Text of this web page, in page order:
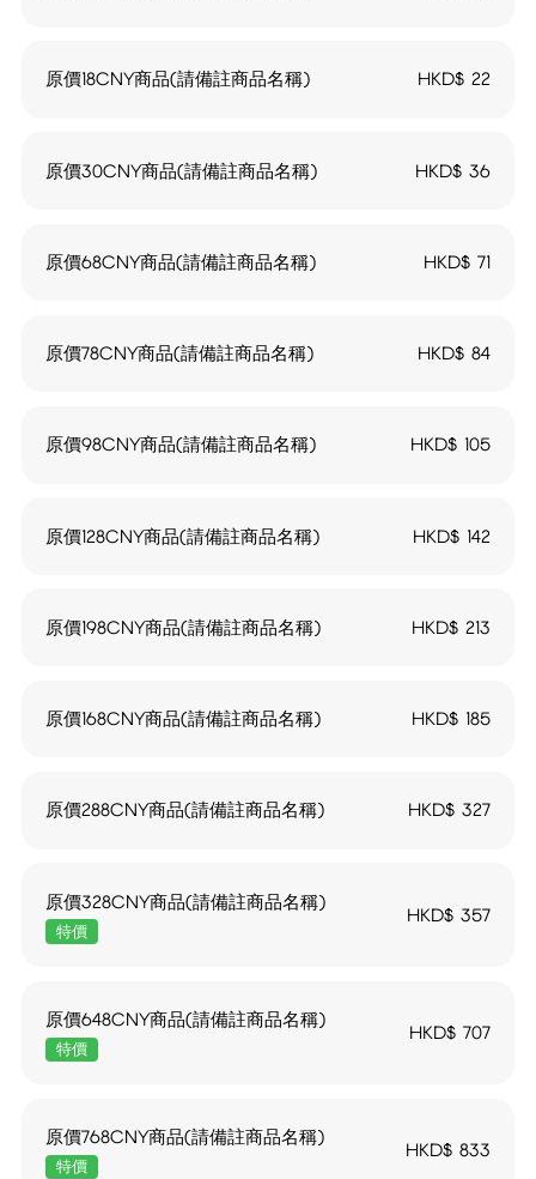
原價18CNY商品(請備註商品名稱) HKD$22
原價30CNY商品(請備註商品名稱) HKD$36
原價68CNY商品(請備註商品名稱) HKD$71
原價78CNY商品(請備註商品名稱) HKD$84
原價98CNY商品(請備註商品名稱) HKD$ 105
原價128CNY商品(請備註商品名稱) HKD$ 142
原價198CNY商品(請備註商品名稱) HKD$213
原價168CNY商品(請備註商品名稱) HKD$ 185
原價288CNY商品(請備註商品名稱) HKD$327
原價328CNY商品(請備註商品名稱)
特價
HKD$357
原價648CNY商品(請備註商品名稱)
特價
HKD$707
原價768CNY商品(請備註商品名稱)
特價
HKD$833